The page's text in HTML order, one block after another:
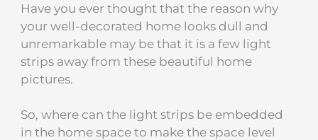
Have you ever thought that the reason why
your well-decorated home looks dull and
unremarkable may be that it is a few light
strips away from these beautiful home
pictures.
So, where can the light strips be embedded
in the home space to make the space level